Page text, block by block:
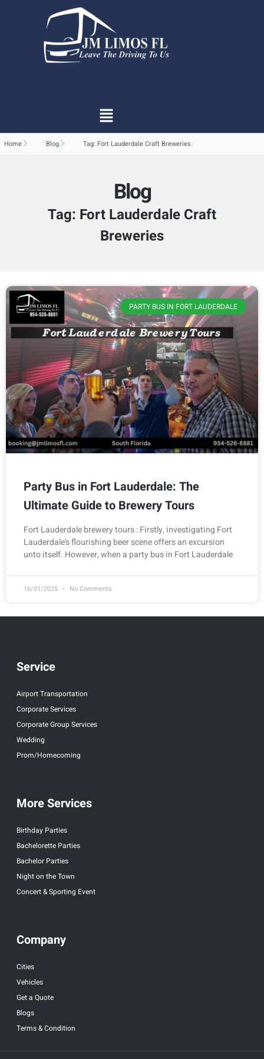
Home Blog Tag: Fort Lauderdale Craft Breweries
Blog
Tag: Fort Lauderdale Craft
Breweries
PARTY BUS IN FORT LAUDERDALE
Party Bus in Fort Lauderdale: The
Ultimate Guide to Brewery Tours
Fort Lauderdale brewery tours : Firstly, investigating Fort
Lauderdale’s flourishing beer scene offers an excursion
unto itself. However, when a party bus in Fort Lauderdale
16/01/2025 No Comments
Service
Airport Transportation
Corporate Services
Corporate Group Services
Wedding
Prom/Homecoming
More Services
Birthday Parties
Bachelorette Parties
Bachelor Parties
Night on the Town
Concert & Sporting Event
Company
Cities
Vehicles
Get a Quote
Blogs
Terms & Condition